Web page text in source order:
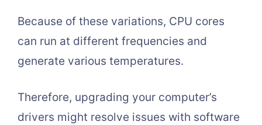
Because of these variations, CPU cores
can run at different frequencies and
generate various temperatures.
Therefore, upgrading your computer’s
drivers might resolve issues with software